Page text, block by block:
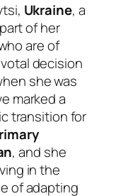
Ukraine, a
of her
are of
decision
she was
marked a
transition for
, and she
in the
of adapting